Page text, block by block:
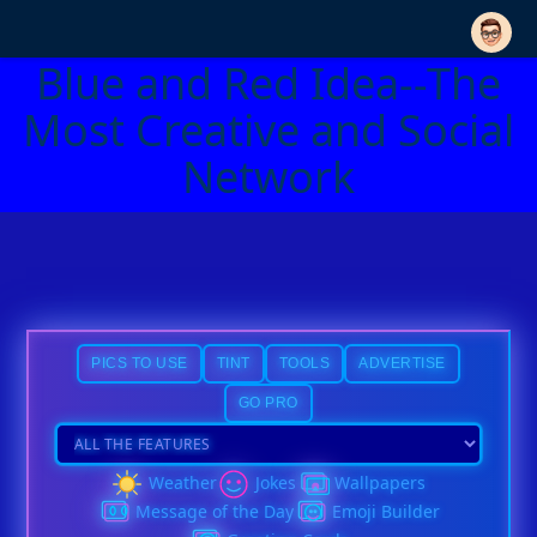
Blue and Red Idea--The
Most Creative and Social
Network
PICS TO USE TINT TOOLS ADVERTISE
GO PRO
Weather Jokes
Wallpapers
Message of the Day
Emoji Builder